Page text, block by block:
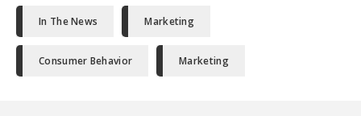
In The News Marketing
Consumer Behavior Marketing